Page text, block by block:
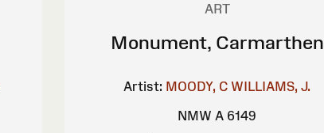
ART
Monument, Carmarthen
Artist: MOODY, C WILLIAMS, J.
NMW A 6149